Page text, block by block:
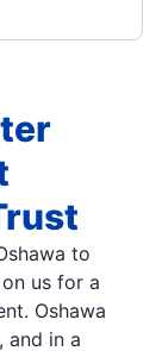
to
us for a
Oshawa
and in a